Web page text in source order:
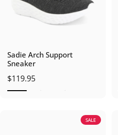
Sadie Arch Support
Sneaker
$119.95
SALE